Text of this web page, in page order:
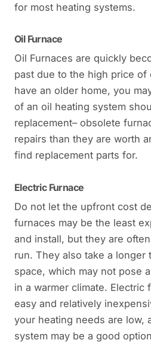
for most heating systems.
Oil Furnace
Oil Furnaces are quickly
past due to the high price of
have an older home, you
of an oil heating system
replacement– obsolete
repairs than they are worth
find replacement parts for.
Electric Furnace
Do not let the upfront cost
furnaces may be the least
and install, but they are
run. They also take a longer
space, which may not pose
in a warmer climate. Electric
easy and relatively
your heating needs are low,
system may be a good